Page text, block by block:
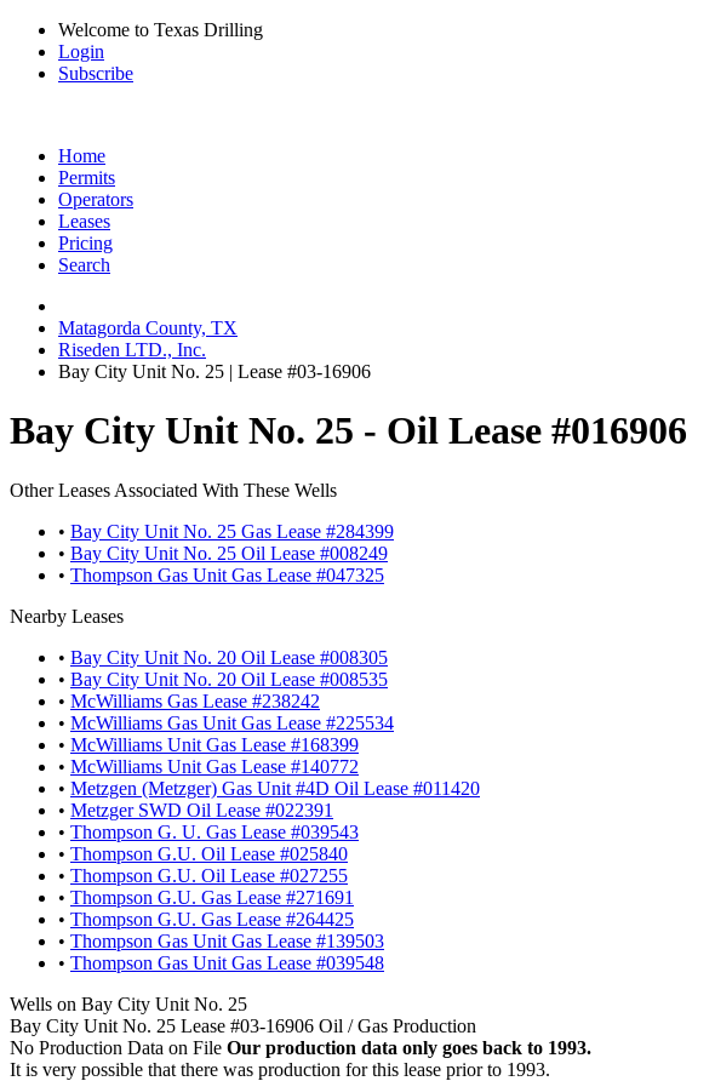
Welcome to Texas Drilling
Login
Subscribe
Home
Permits
Operators
Leases
Pricing
Search
Matagorda County, TX
Riseden LTD., Inc.
Bay City Unit No. 25 | Lease #03-16906
Bay City Unit No. 25 - Oil Lease #016906
Other Leases Associated With These Wells
• Bay City Unit No. 25 Gas Lease #284399
• Bay City Unit No. 25 Oil Lease #008249
• Thompson Gas Unit Gas Lease #047325
Nearby Leases
• Bay City Unit No. 20 Oil Lease #008305
• Bay City Unit No. 20 Oil Lease #008535
• McWilliams Gas Lease #238242
• McWilliams Gas Unit Gas Lease #225534
• McWilliams Unit Gas Lease #168399
• McWilliams Unit Gas Lease #140772
• Metzgen (Metzger) Gas Unit #4D Oil Lease #011420
• Metzger SWD Oil Lease #022391
• Thompson G. U. Gas Lease #039543
• Thompson G.U. Oil Lease #025840
• Thompson G.U. Oil Lease #027255
• Thompson G.U. Gas Lease #271691
• Thompson G.U. Gas Lease #264425
• Thompson Gas Unit Gas Lease #139503
• Thompson Gas Unit Gas Lease #039548
Wells on Bay City Unit No. 25
Bay City Unit No. 25 Lease #03-16906 Oil / Gas Production
No Production Data on File Our production data only goes back to 1993.
It is very possible that there was production for this lease prior to 1993.